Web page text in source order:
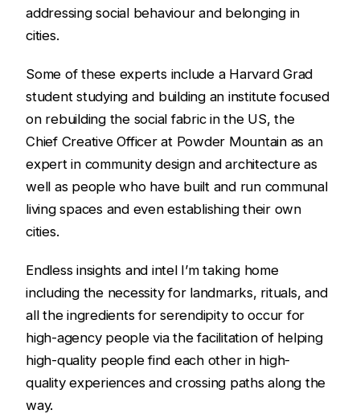
addressing social behaviour and belonging in
cities.
Some of these experts include a Harvard Grad
student studying and building an institute focused
on rebuilding the social fabric in the US, the
Chief Creative Officer at Powder Mountain as an
expert in community design and architecture as
well as people who have built and run communal
living spaces and even establishing their own
cities.
Endless insights and intel I’m taking home
including the necessity for landmarks, rituals, and
all the ingredients for serendipity to occur for
high-agency people via the facilitation of helping
high-quality people find each other in high-
quality experiences and crossing paths along the
way.